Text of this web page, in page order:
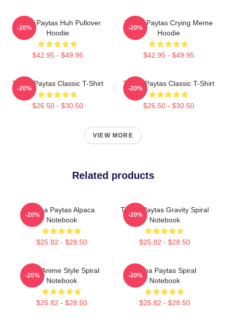
Trisha Paytas Huh Pullover
Hoodie
$42.95 - $49.95
-20%
Trisha Paytas Crying Meme
Hoodie
$42.95 - $49.95
-20%
Trisha Paytas Classic T-Shirt
$26.50 - $30.50
-20%
Trisha Paytas Classic T-Shirt
$26.50 - $30.50
-20%
VIEW MORE
Related products
Trisha Paytas Alpaca
Notebook
$25.82 - $28.50
-20%
Trisha Paytas Gravity Spiral
Notebook
$25.82 - $28.50
-20%
Trish Anime Style Spiral
Notebook
$25.82 - $28.50
-20%
Trisha Paytas Spiral
Notebook
$25.82 - $28.50
-20%